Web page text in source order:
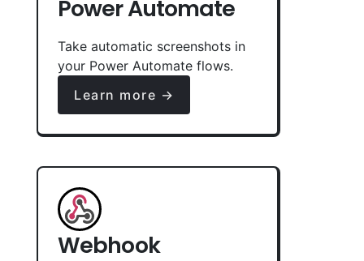
Power Automate
Take automatic screenshots in
your Power Automate flows.
Learn more →
Webhook